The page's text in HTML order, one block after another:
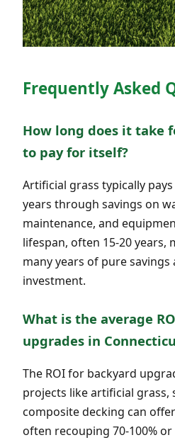
Frequently Asked
How long does it take
to pay for itself?
Artificial grass typically
years through savings on
maintenance, and
lifespan, often 15-20 years,
many years of pure
investment.
What is the average
upgrades in
The ROI for backyard
projects like artificial
composite decking can
often recouping 70-100%